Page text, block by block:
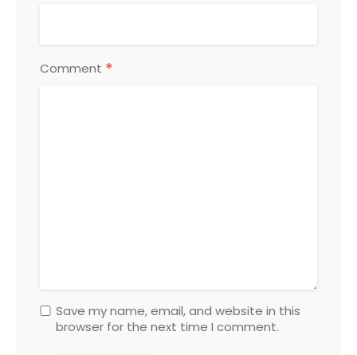
Comment *
Save my name, email, and website in this
browser for the next time I comment.